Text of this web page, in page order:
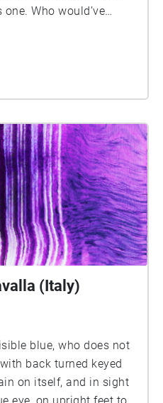
Who would’ve
(Italy)
blue, who does not
back turned keyed
on itself, and in sight